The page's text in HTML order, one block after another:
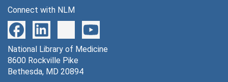
Connect with NLM
National Library of Medicine
8600 Rockville Pike
Bethesda, MD 20894